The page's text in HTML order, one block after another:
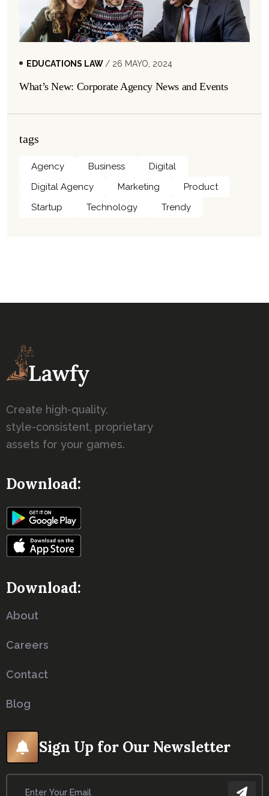
EDUCATIONS LAW / 26 MAYO, 2024
What’s New: Corporate Agency News and Events
tags
Agency Business
Digital
Digital Agency
Marketing
Product
Startup
Technology Trendy
Create high-quality,
style-consistent, proprietary
assets for your games.
Download:
Download:
About
Careers
Contact
Blog
Sign Up for Our Newsletter